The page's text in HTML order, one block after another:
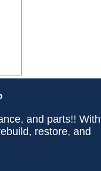
and parts!! With
restore, and